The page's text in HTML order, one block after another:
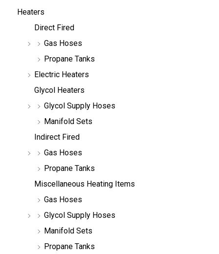
Heaters
Direct Fired
Gas Hoses
Propane Tanks
Electric Heaters
Glycol Heaters
Glycol Supply Hoses
Manifold Sets
Indirect Fired
Gas Hoses
Propane Tanks
Miscellaneous Heating Items
Gas Hoses
Glycol Supply Hoses
Manifold Sets
Propane Tanks